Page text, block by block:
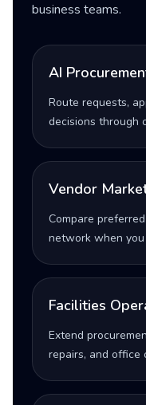
business teams.
AI
Route requests,
decisions through
Vendor
Compare
network when
Facilities
Extend
repairs, and office